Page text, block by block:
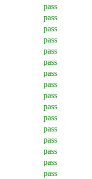
pass
pass
pass
pass
pass
pass
pass
pass
pass
pass
pass
pass
pass
pass
pass
pass